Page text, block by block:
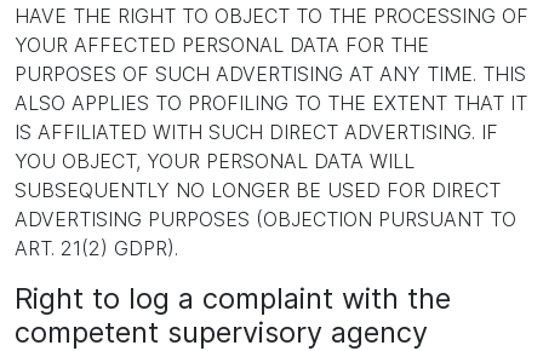
HAVE THE RIGHT TO OBJECT TO THE PROCESSING OF
YOUR AFFECTED PERSONAL DATA FOR THE
PURPOSES OF SUCH ADVERTISING AT ANY TIME. THIS
ALSO APPLIES TO PROFILING TO THE EXTENT THAT IT
IS AFFILIATED WITH SUCH DIRECT ADVERTISING. IF
YOU OBJECT, YOUR PERSONAL DATA WILL
SUBSEQUENTLY NO LONGER BE USED FOR DIRECT
ADVERTISING PURPOSES (OBJECTION PURSUANT TO
ART. 21(2) GDPR).
Right to log a complaint with the
competent supervisory agency